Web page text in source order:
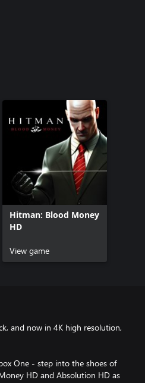
Hitman: Blood Money
HD
View game
and now in 4K high resolution,
One - step into the shoes of
HD and Absolution HD as